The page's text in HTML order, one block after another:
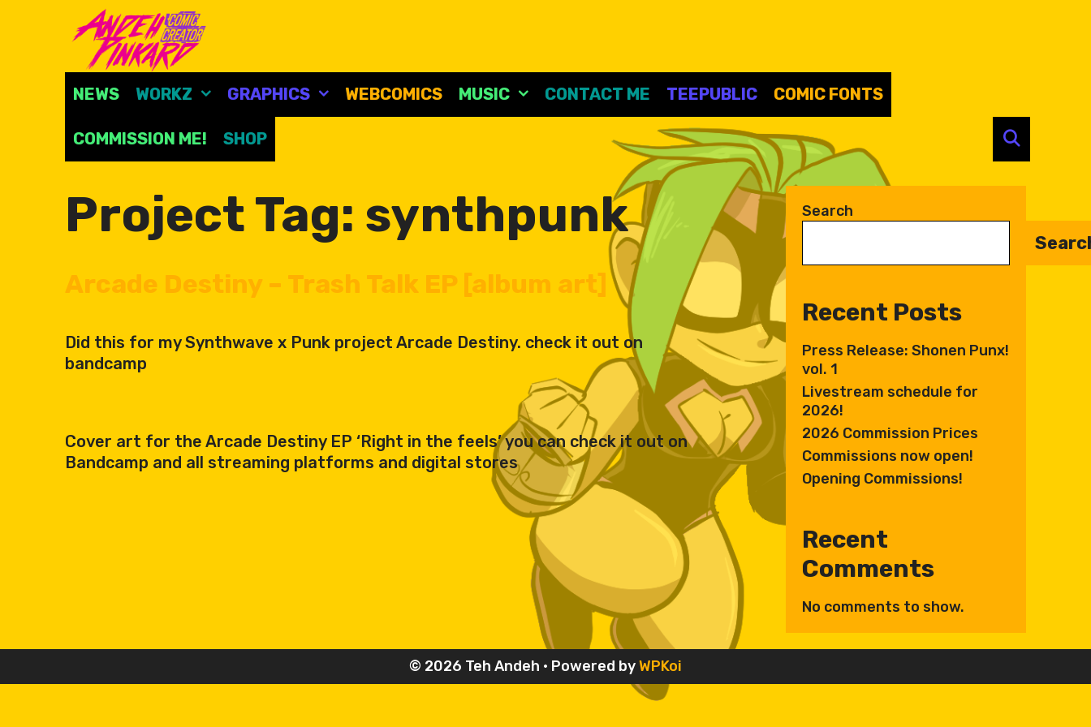
NEWS WORKZ GRAPHICS WEBCOMICS MUSIC CONTACT ME TEEPUBLIC COMIC FONTS
COMMISSION ME! SHOP
Project Tag: synthpunk
Arcade Destiny – Trash Talk EP [album art]
Did this for my Synthwave x Punk project Arcade Destiny. check it out on
bandcamp
Cover art for the Arcade Destiny EP ‘Right in the feels’ you can check it out on
Bandcamp and all streaming platforms and digital stores
Search
Recent Posts
Press Release: Shonen Punx!
vol. 1
Livestream schedule for
2026!
2026 Commission Prices
Commissions now open!
Opening Commissions!
Recent
Comments
No comments to show.
© 2026 Teh Andeh • Powered byWPKoi